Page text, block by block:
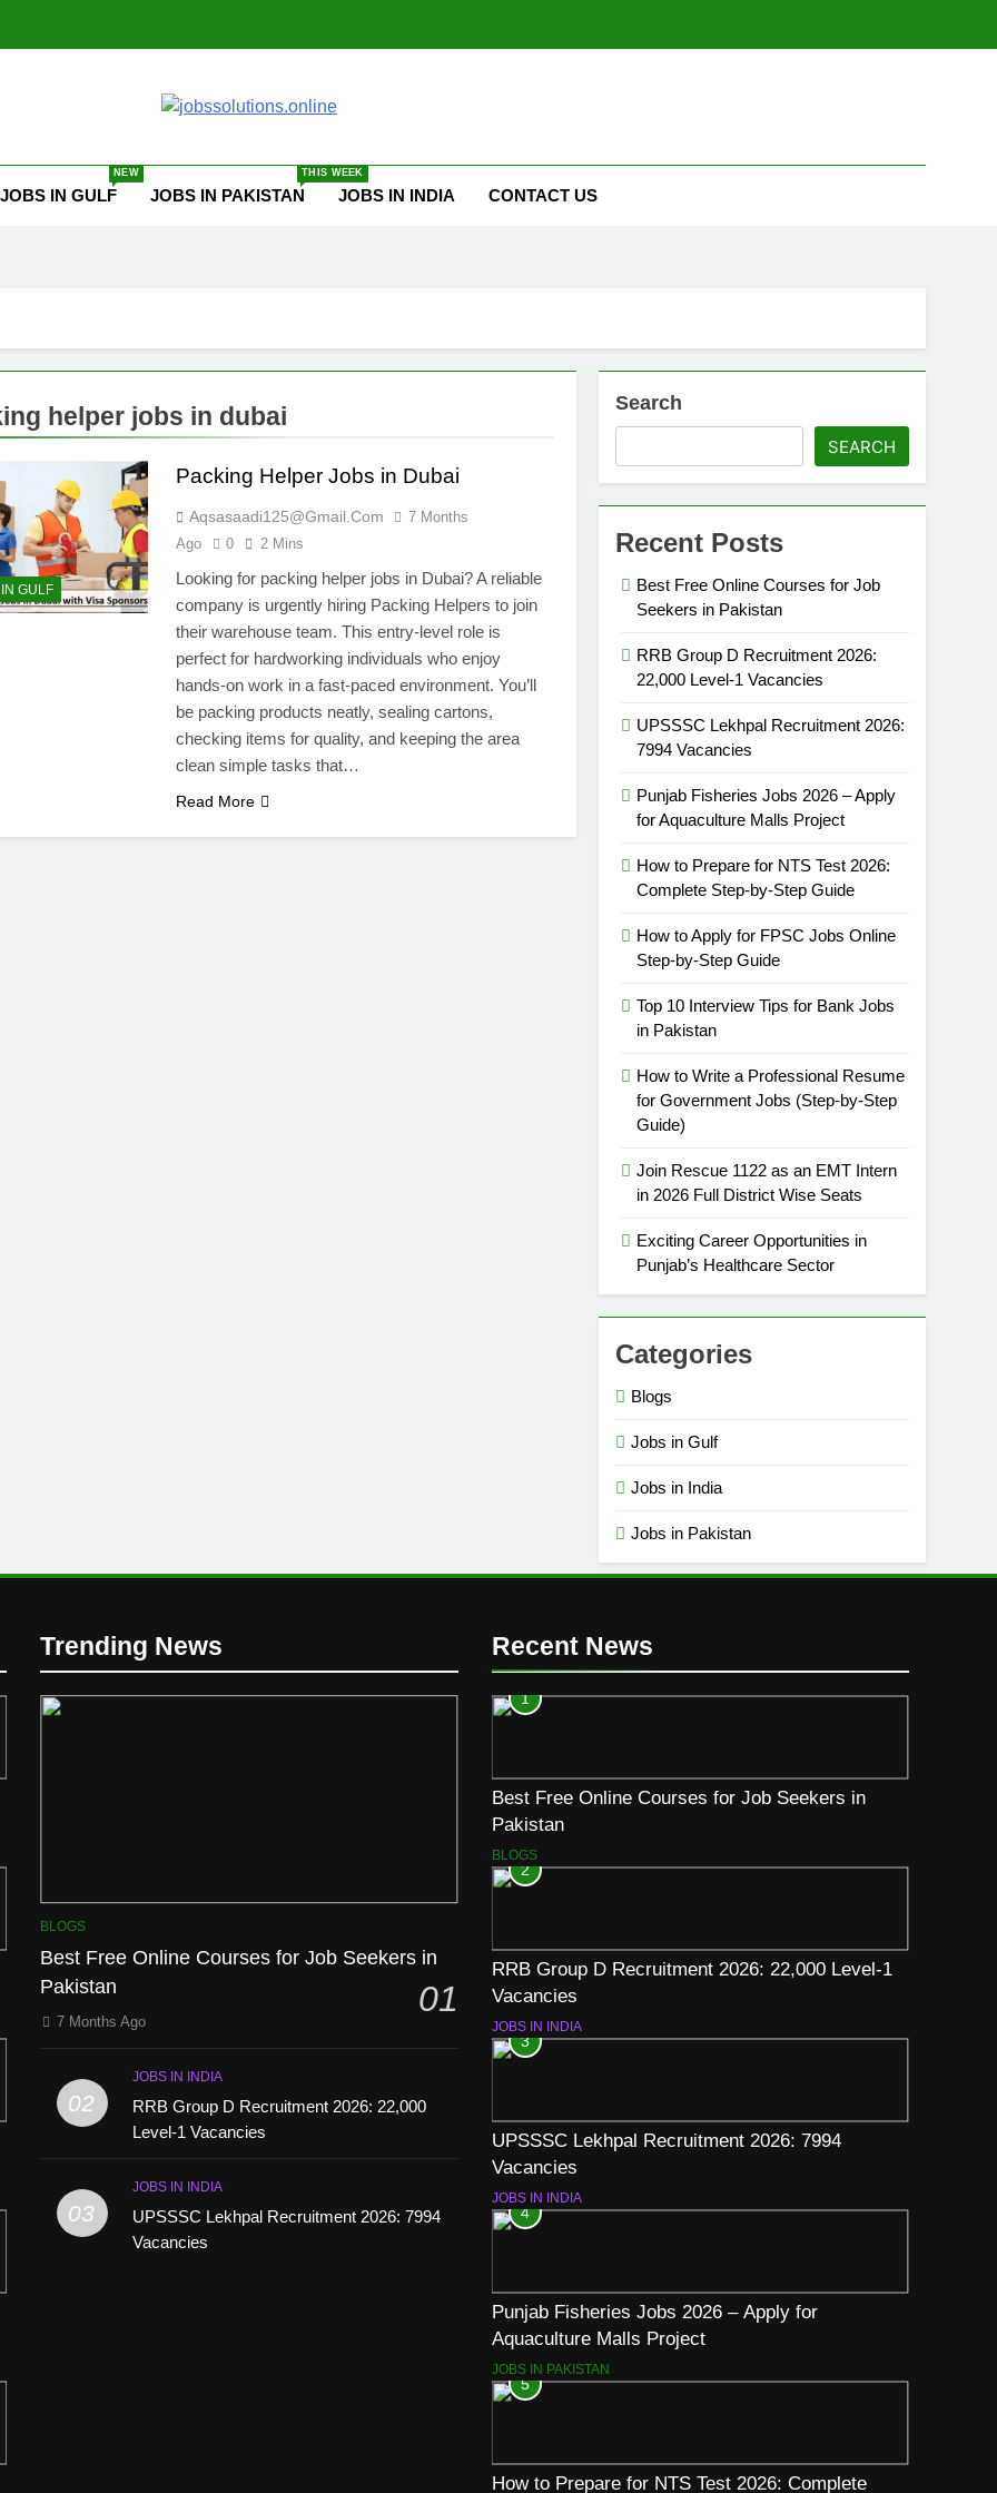
JOBS IN GULF
NEW
JOBS IN PAKISTAN
THIS WEEK
JOBS IN INDIA CONTACT US
helper jobs in dubai
GULF
Packing Helper Jobs in Dubai
Aqsasaadi125@gmail.com
7 Months
Ago
0 2 Mins
Looking for packing helper jobs in Dubai? A reliable
company is urgently hiring Packing Helpers to join
their warehouse team. This entry-level role is
perfect for hardworking individuals who enjoy
hands-on work in a fast-paced environment. You’ll
be packing products neatly, sealing cartons,
checking items for quality, and keeping the area
clean simple tasks that…
Read More
Search
SEARCH
Recent Posts
Best Free Online Courses for Job
Seekers in Pakistan
RRB Group D Recruitment 2026:
22,000 Level-1 Vacancies
UPSSSC Lekhpal Recruitment 2026:
7994 Vacancies
Punjab Fisheries Jobs 2026 – Apply
for Aquaculture Malls Project
How to Prepare for NTS Test 2026:
Complete Step-by-Step Guide
How to Apply for FPSC Jobs Online
Step-by-Step Guide
Top 10 Interview Tips for Bank Jobs
in Pakistan
How to Write a Professional Resume
for Government Jobs (Step-by-Step
Guide)
Join Rescue 1122 as an EMT Intern
in 2026 Full District Wise Seats
Exciting Career Opportunities in
Punjab’s Healthcare Sector
Categories
Blogs
Jobs in Gulf
Jobs in India
Jobs in Pakistan
Trending News
BLOGS
Best Free Online Courses for Job Seekers in
Pakistan
01
7 Months Ago
02
JOBS IN INDIA
RRB Group D Recruitment 2026: 22,000
Level-1 Vacancies
03
JOBS IN INDIA
UPSSSC Lekhpal Recruitment 2026: 7994
Vacancies
Recent News
1
Best Free Online Courses for Job Seekers in
Pakistan
BLOGS
2
RRB Group D Recruitment 2026: 22,000 Level-1
Vacancies
JOBS IN INDIA
3
UPSSSC Lekhpal Recruitment 2026: 7994
Vacancies
JOBS IN INDIA
4
Punjab Fisheries Jobs 2026 – Apply for
Aquaculture Malls Project
JOBS IN PAKISTAN
5
How to Prepare for NTS Test 2026: Complete